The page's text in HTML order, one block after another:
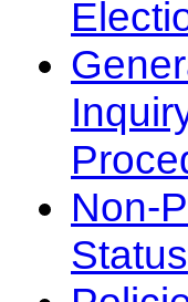
Non-
Status